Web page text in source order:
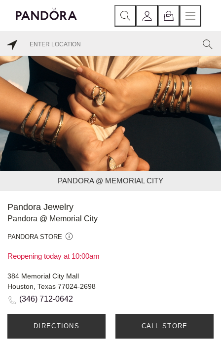
PANDORA @ MEMORIAL CITY
Pandora Jewelry
Pandora @ Memorial City
PANDORA STORE
Reopening today at 10:00am
384 Memorial City Mall
Houston, Texas 77024-2698
(346) 712-0642
DIRECTIONS CALL STORE